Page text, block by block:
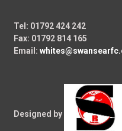
Tel: 01792 424 242
Fax: 01792 814 165
Email:
Designed by